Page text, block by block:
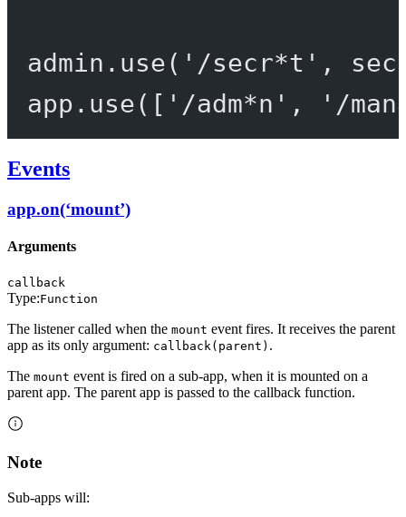
admin. use( '/secr*t' ,
app. use([ '/adm*n' , '/
Events
app.on(‘mount’)
Arguments
callback
Type:Function
The listener called when the mount event fires. It receives the parent
app as its only argument: callback(parent) .
The mount event is fired on a sub-app, when it is mounted on a
parent app. The parent app is passed to the callback function.
Note
Sub-apps will: